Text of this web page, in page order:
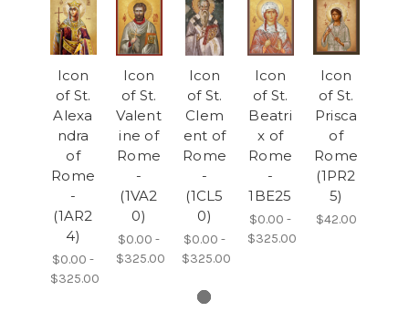
Icon
of St.
Alexa
ndra
of
Rome
-
(1AR2
4)
$0.00 -
$325.00
Icon
of St.
Valent
ine of
Rome
-
(1VA2
0)
$0.00 -
$325.00
Icon
of St.
Clem
ent of
Rome
-
(1CL5
0)
$0.00 -
$325.00
Icon
of St.
Beatri
x of
Rome
-
1BE25
$0.00 -
$325.00
Icon
of St.
Prisca
of
Rome
(1PR2
5)
$42.00